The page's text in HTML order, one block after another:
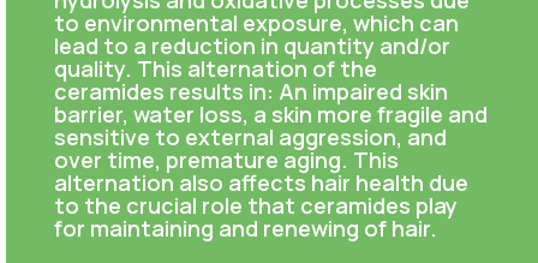
to environmental exposure, which can
lead to a reduction in quantity and/or
quality. This alternation of the
ceramides results in: An impaired skin
barrier, water loss, a skin more fragile and
sensitive to external aggression, and
over time, premature aging. This
alternation also affects hair health due
to the crucial role that ceramides play
for maintaining and renewing of hair.